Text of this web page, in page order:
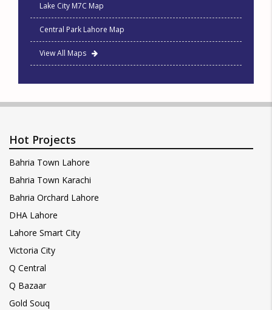
Lake City M7C Map
Central Park Lahore Map
View All Maps
Hot Projects
Bahria Town Lahore
Bahria Town Karachi
Bahria Orchard Lahore
DHA Lahore
Lahore Smart City
Victoria City
Q Central
Q Bazaar
Gold Souq